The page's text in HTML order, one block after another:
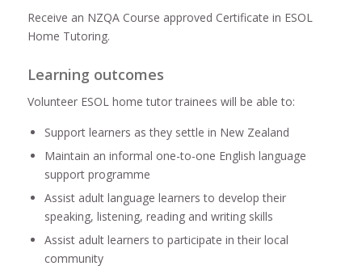
Receive an NZQA Course approved Certificate in ESOL
Home Tutoring.
Learning outcomes
Volunteer ESOL home tutor trainees will be able to:
Support learners as they settle in New Zealand
Maintain an informal one-to-one English language
support programme
Assist adult language learners to develop their
speaking, listening, reading and writing skills
Assist adult learners to participate in their local
community